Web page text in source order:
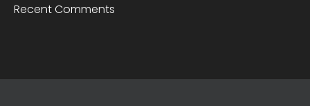
Recent Comments